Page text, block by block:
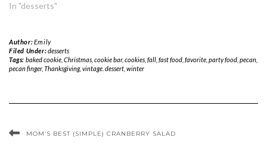
In "desserts"
Author:Emily
Filed Under:desserts
Tags: baked cookie, Christmas, cookie bar, cookies, fall, fast food, favorite, party food, pecan,
pecan finger, Thanksgiving, vintage. dessert winter
MOM’S BEST (SIMPLE) CRANBERRY SALAD